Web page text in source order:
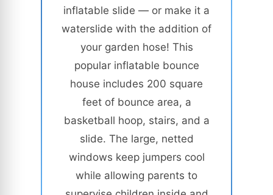
inflatable slide — or make it a
waterslide with the addition of
your garden hose! This
popular inflatable bounce
house includes 200 square
feet of bounce area, a
basketball hoop, stairs, and a
slide. The large, netted
windows keep jumpers cool
while allowing parents to